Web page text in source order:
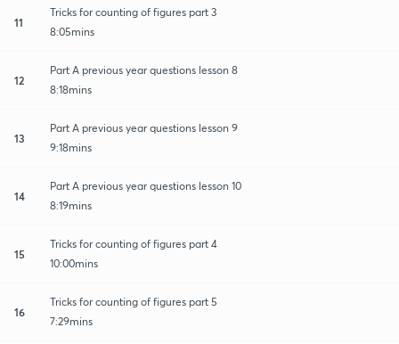
11
Tricks for counting of figures part 3
8:05mins
12
Part A previous year questions lesson 8
8:18mins
13
Part A previous year questions lesson 9
9:18mins
14
Part A previous year questions lesson 10
8:19mins
15
Tricks for counting of figures part 4
10:00mins
16
Tricks for counting of figures part 5
7:29mins